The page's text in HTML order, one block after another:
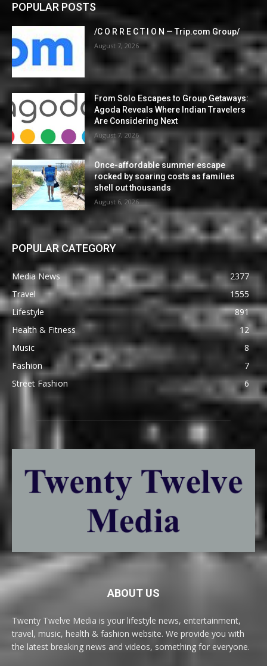
POPULAR POSTS
/C O R R E C T I O N — Trip.com Group/
August 7, 2026
From Solo Escapes to Group Getaways:
Agoda Reveals Where Indian Travelers
Are Considering Next
August 7, 2026
Once-affordable summer escape
rocked by soaring costs as families
shell out thousands
August 6, 2026
POPULAR CATEGORY
Media News
2377
Travel
1555
Lifestyle
891
Health & Fitness
12
Music
8
Fashion
7
Street Fashion
6
ABOUT US
Twenty Twelve Media is your lifestyle news, entertainment,
travel, music, health & fashion website. We provide you with
the latest breaking news and videos, something for everyone.